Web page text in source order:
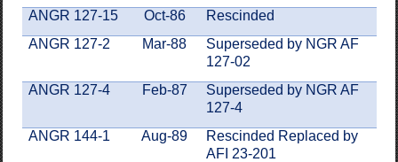
ANGR 127-15
Oct-86
Rescinded
ANGR 127-2
Mar-88
Superseded by NGR AF
127-02
ANGR 127-4
Feb-87
Superseded by NGR AF
127-4
ANGR 144-1
Aug-89
Rescinded Replaced by
AFI 23-201